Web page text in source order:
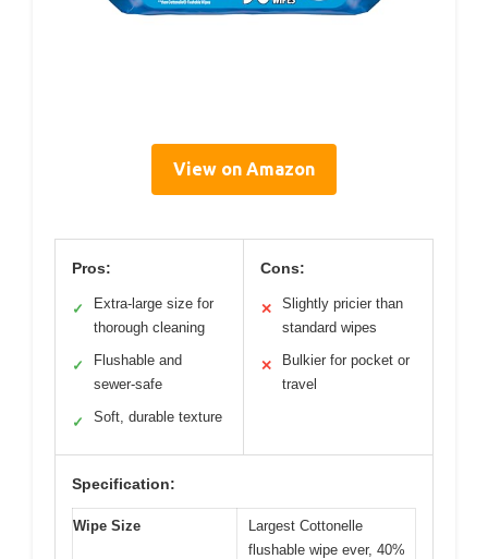
View on Amazon
Pros:
✓
Extra-large size for
thorough cleaning
✓
Flushable and
sewer-safe
✓ Soft, durable texture
Cons:
✕
Slightly pricier than
standard wipes
✕
Bulkier for pocket or
travel
Specification:
Wipe Size
Largest Cottonelle
flushable wipe ever, 40%